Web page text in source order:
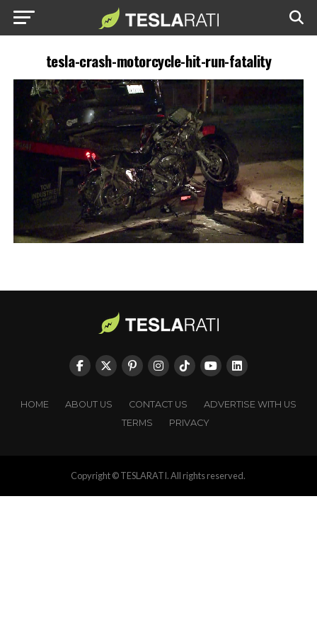
tesla-crash-motorcycle-hit-run-fatality
HOME ABOUT US CONTACT US
ADVERTISE WITH US
TERMS
PRIVACY
Copyright © TESLARATI. All rights reserved.